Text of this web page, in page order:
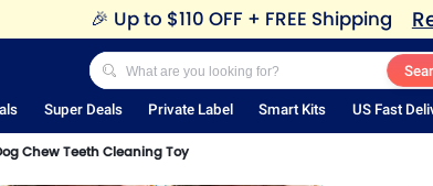
🎉 Up to $110 OFF + FREE Shipping
Super Deals Private Label Smart Kits US Fast
Chew Teeth Cleaning Toy